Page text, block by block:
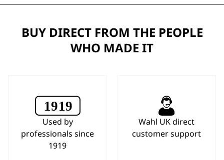
BUY DIRECT FROM THE PEOPLE
WHO MADE IT
Used by
professionals since
1919
Wahl UK direct
customer support